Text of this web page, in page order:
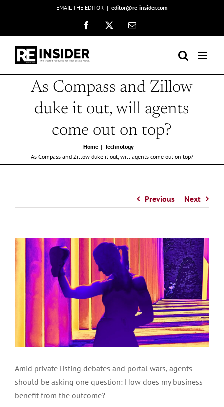
to
EMAIL THE EDITOR | editor@re-insider.com
Facebook Email
As Compass and Zillow
duke it out, will agents
come out on top?
Home
Technology
As Compass and Zillow duke it out, will agents come out on top?
Previous Next
Amid private listing debates and portal wars, agents
should be asking one question: How does my business
benefit from the outcome?